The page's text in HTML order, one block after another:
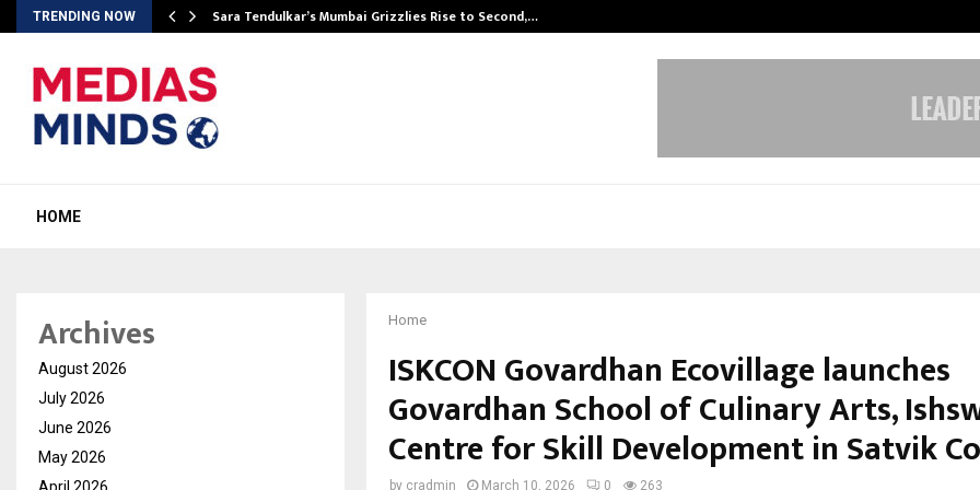
TRENDING NOW Sara Tendulkar’s Mumbai Grizzlies Rise to Second,…
HOME
Home
ISKCON Govardhan Ecovillage launches
Govardhan School of Culinary Arts,
Centre for Skill Development in Satvik
by cradmin March 10, 2026 0 263
Archives
August 2026
July 2026
June 2026
May 2026